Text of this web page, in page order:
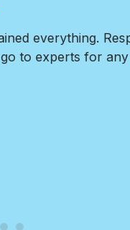
I needed a
concrete pads